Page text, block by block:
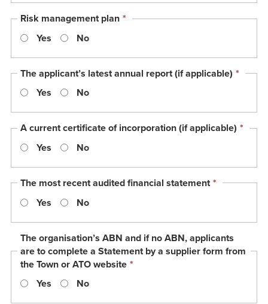
Risk management plan * This
Yes No
The applicant’s latest annual report (if applicable) * This
Yes No
A current certificate of incorporation (if applicable) * This
Yes No
The most recent audited financial statement * This
Yes No
The organisation’s ABN and if no ABN, applicants
are to complete a Statement by a supplier form from
the Town or ATO website *
Yes No